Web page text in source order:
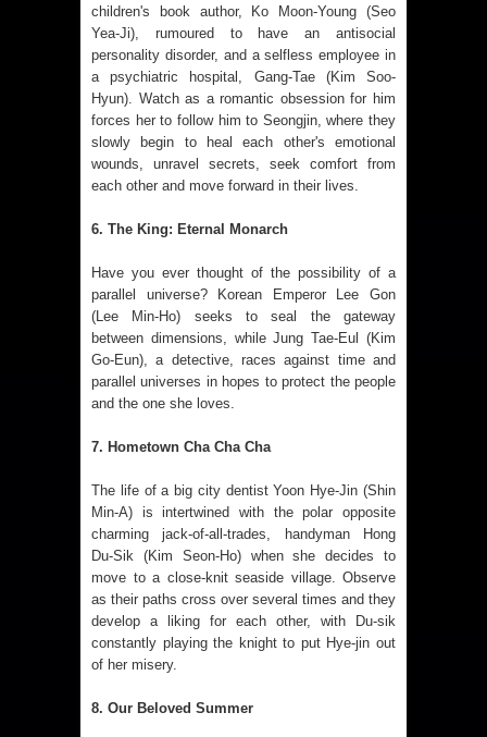
children's book author, Ko Moon-Young (Seo
Yea-Ji), rumoured to have an antisocial
personality disorder, and a selfless employee in
a psychiatric hospital, Gang-Tae (Kim Soo-
Hyun). Watch as a romantic obsession for him
forces her to follow him to Seongjin, where they
slowly begin to heal each other's emotional
wounds, unravel secrets, seek comfort from
each other and move forward in their lives.
6. The King: Eternal Monarch
Have you ever thought of the possibility of a
parallel universe? Korean Emperor Lee Gon
(Lee Min-Ho) seeks to seal the gateway
between dimensions, while Jung Tae-Eul (Kim
Go-Eun), a detective, races against time and
parallel universes in hopes to protect the people
and the one she loves.
7. Hometown Cha Cha Cha
The life of a big city dentist Yoon Hye‑Jin (Shin
Min‑A) is intertwined with the polar opposite
charming jack-of-all-trades, handyman Hong
Du‑Sik (Kim Seon‑Ho) when she decides to
move to a close-knit seaside village. Observe
as their paths cross over several times and they
develop a liking for each other, with Du-sik
constantly playing the knight to put Hye-jin out
of her misery.
8. Our Beloved Summer